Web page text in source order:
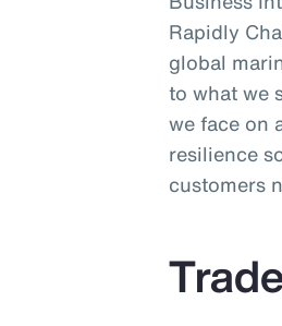
Rapidly
global
to what we
we face on
resilience
customers